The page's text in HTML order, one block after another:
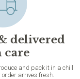
delivered
care
and pack it in a chill
order arrives fresh.